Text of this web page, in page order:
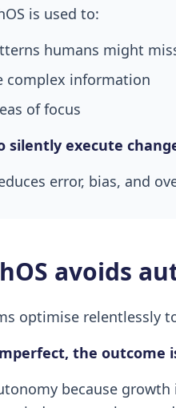
is used to:
humans might
complex information
of focus
silently execute
error, bias, and
avoids
optimise relentlessly
the outcome
because